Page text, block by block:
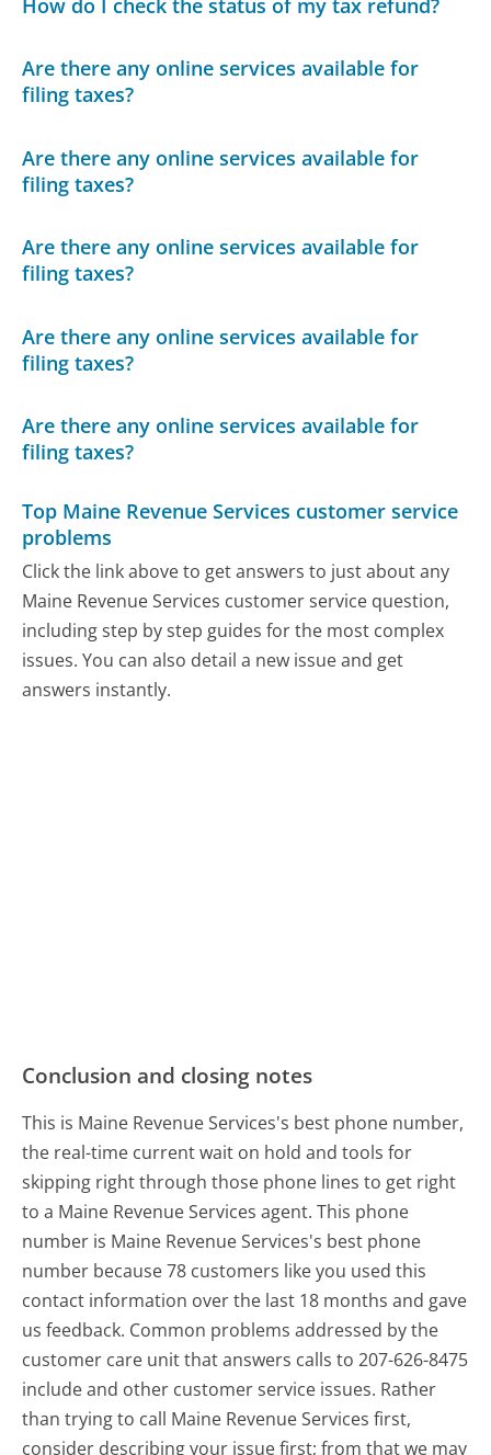
Are there any online services available for
filing taxes?
Are there any online services available for
filing taxes?
Are there any online services available for
filing taxes?
Are there any online services available for
filing taxes?
Are there any online services available for
filing taxes?
Top Maine Revenue Services customer service
problems
Click the link above to get answers to just about any
Maine Revenue Services customer service question,
including step by step guides for the most complex
issues. You can also detail a new issue and get
answers instantly.
Conclusion and closing notes
This is Maine Revenue Services's best phone number,
the real-time current wait on hold and tools for
skipping right through those phone lines to get right
to a Maine Revenue Services agent. This phone
number is Maine Revenue Services's best phone
number because 78 customers like you used this
contact information over the last 18 months and gave
us feedback. Common problems addressed by the
customer care unit that answers calls to 207-626-8475
include and other customer service issues. Rather
than trying to call Maine Revenue Services first,
consider describing your issue first; from that we may